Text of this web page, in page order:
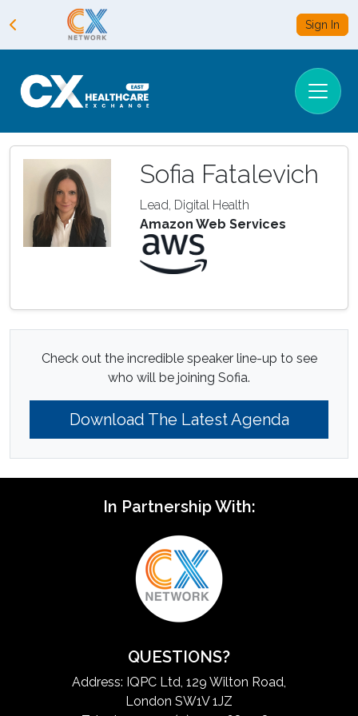
Sign In
Sofia Fatalevich
Lead, Digital Health
Amazon Web Services
Check out the incredible speaker line-up to see
who will be joining Sofia.
Download The Latest Agenda
In Partnership With:
QUESTIONS?
Address: IQPC Ltd, 129 Wilton Road,
London SW1V 1JZ